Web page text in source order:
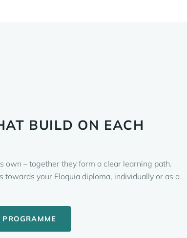
BUILD ON EACH
own – together they form a clear learning path.
towards your Eloquia diploma, individually or as a